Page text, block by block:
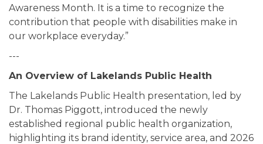
Awareness Month. It is a time to recognize the
contribution that people with disabilities make in
our workplace everyday.”
---
An Overview of Lakelands Public Health
The Lakelands Public Health presentation, led by
Dr. Thomas Piggott, introduced the newly
established regional public health organization,
highlighting its brand identity, service area, and 2026